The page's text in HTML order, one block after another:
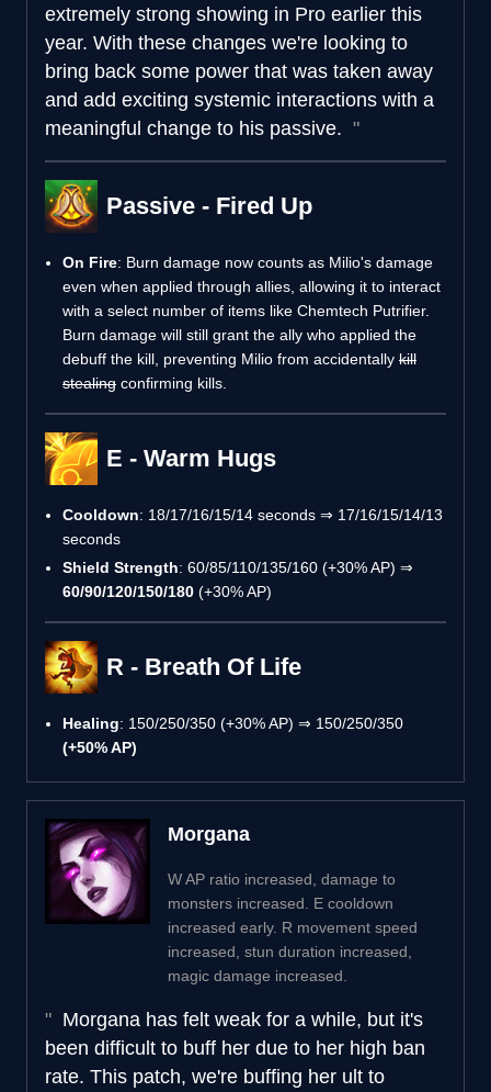
extremely strong showing in Pro earlier this
year. With these changes we're looking to
bring back some power that was taken away
and add exciting systemic interactions with a
meaningful change to his passive.
Passive - Fired Up
On Fire: Burn damage now counts as Milio's damage
even when applied through allies, allowing it to interact
with a select number of items like Chemtech Putrifier.
Burn damage will still grant the ally who applied the
debuff the kill, preventing Milio from accidentally kill
stealing confirming kills.
E - Warm Hugs
Cooldown: 18/17/16/15/14 seconds ⇒ 17/16/15/14/13
seconds
Shield Strength: 60/85/110/135/160 (+30% AP) ⇒
60/90/120/150/180 (+30% AP)
R - Breath Of Life
Healing: 150/250/350 (+30% AP) ⇒ 150/250/350
(+50% AP)
Morgana
W AP ratio increased, damage to
monsters increased. E cooldown
increased early. R movement speed
increased, stun duration increased,
magic damage increased.
Morgana has felt weak for a while, but it's
been difficult to buff her due to her high ban
rate. This patch, we're buffing her ult to